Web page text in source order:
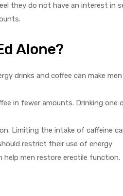
they do not have an interest in
Alone?
drinks and coffee can make men
in fewer amounts. Drinking one
Limiting the intake of caffeine
restrict their use of energy
help men restore erectile function.